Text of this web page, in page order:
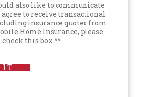
also like to communicate
to receive transactional
insurance quotes from
Home Insurance, please
check this box.**